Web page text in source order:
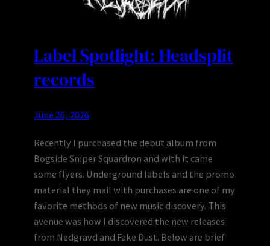
Label Spotlight: Headsplit
records
June 26, 2026
Recently I purchased the debut album from
Bogside Sniper Squardron and with it came
some flyers. Underground labels and the promo
material they mail with purchases are one of my
favorite methods of new music discovery. This
avenue was how I discovered the new releases
from Nedgravd and Fake Dust. Below are brief